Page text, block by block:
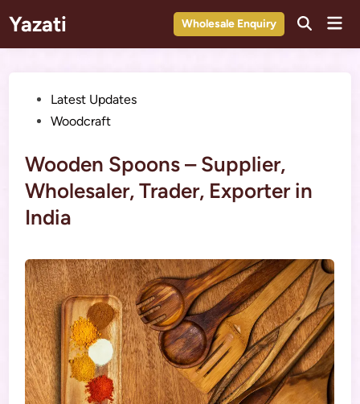
content
Yazati Wholesale Enquiry
PostedLatest Updates
Woodcraft
Wooden Spoons – Supplier,
Wholesaler, Trader, Exporter in
India